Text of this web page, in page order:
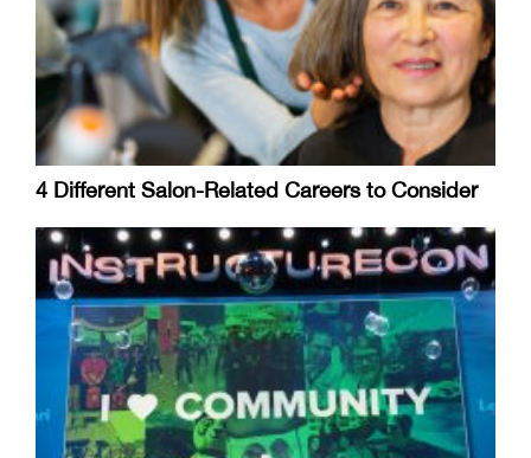
4 Different Salon-Related Careers to Consider